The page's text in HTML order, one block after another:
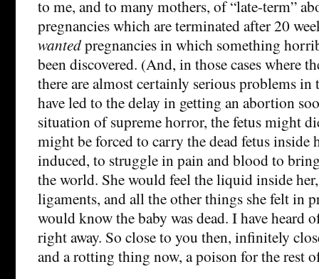
to me, and to many mothers, of “late-term”
pregnancies which are terminated after 20
wantedpregnancies in which something
been discovered. (And, in those cases where
there are almost certainly serious problems in
have led to the delay in getting an abortion
situation of supreme horror, the fetus might
might be forced to carry the dead fetus inside
induced, to struggle in pain and blood to
the world. She would feel the liquid inside
ligaments, and all the other things she felt in
would know the baby was dead. I have heard
right away. So close to you then, infinitely
and a rotting thing now, a poison for the rest